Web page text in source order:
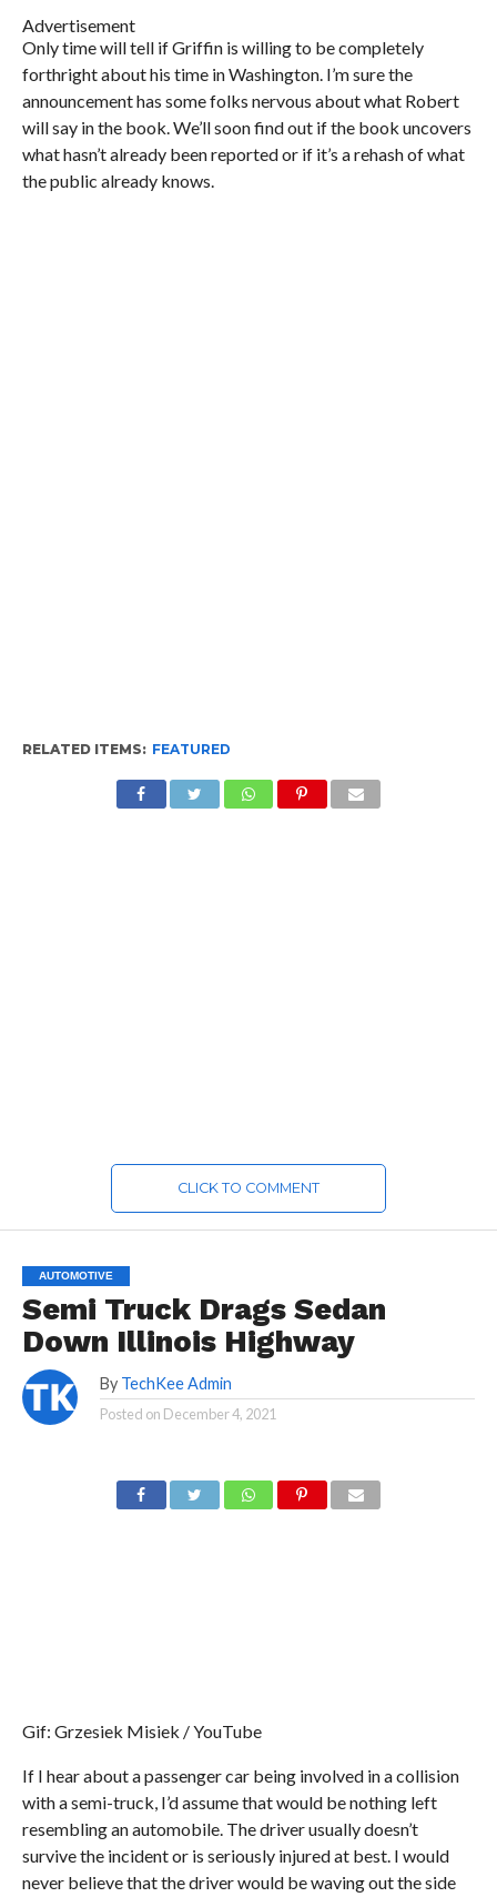
Advertisement
Only time will tell if Griffin is willing to be completely
forthright about his time in Washington. I’m sure the
announcement has some folks nervous about what Robert
will say in the book. We’ll soon find out if the book uncovers
what hasn’t already been reported or if it’s a rehash of what
the public already knows.
RELATED ITEMS: FEATURED
CLICK TO COMMENT
AUTOMOTIVE
Semi Truck Drags Sedan
Down Illinois Highway
By TechKee Admin
Posted on December 4, 2021
Gif: Grzesiek Misiek / YouTube
If I hear about a passenger car being involved in a collision
with a semi-truck, I’d assume that would be nothing left
resembling an automobile. The driver usually doesn’t
survive the incident or is seriously injured at best. I would
never believe that the driver would be waving out the side